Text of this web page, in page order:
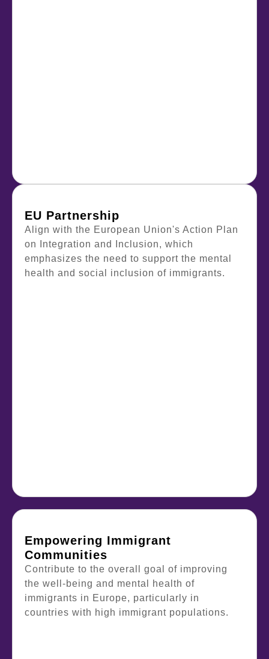
EU Partnership
Align with the European Union's Action Plan
on Integration and Inclusion, which
emphasizes the need to support the mental
health and social inclusion of immigrants.
Empowering Immigrant
Communities
Contribute to the overall goal of improving
the well-being and mental health of
immigrants in Europe, particularly in
countries with high immigrant populations.